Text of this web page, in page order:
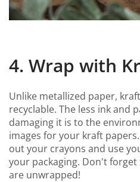
4. Wrap with
Unlike metallized paper,
recyclable. The less ink and
damaging it is to the
images for your kraft
out your crayons and use
your packaging. Don't
are unwrapped!